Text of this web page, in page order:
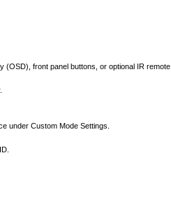
front panel buttons, or optional IR remote.
under Custom Mode Settings.